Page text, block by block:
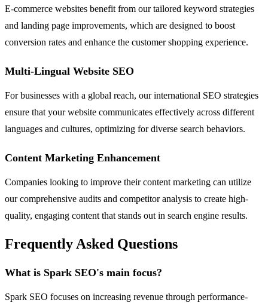
E-commerce websites benefit from our tailored keyword strategies
and landing page improvements, which are designed to boost
conversion rates and enhance the customer shopping experience.
Multi-Lingual Website SEO
For businesses with a global reach, our international SEO strategies
ensure that your website communicates effectively across different
languages and cultures, optimizing for diverse search behaviors.
Content Marketing Enhancement
Companies looking to improve their content marketing can utilize
our comprehensive audits and competitor analysis to create high-
quality, engaging content that stands out in search engine results.
Frequently Asked Questions
What is Spark SEO's main focus?
Spark SEO focuses on increasing revenue through performance-